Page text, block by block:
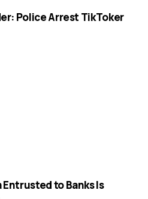
Police Arrest TikToker
to Banks Is